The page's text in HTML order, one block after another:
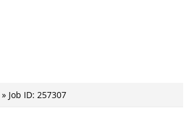
Job ID: 257307